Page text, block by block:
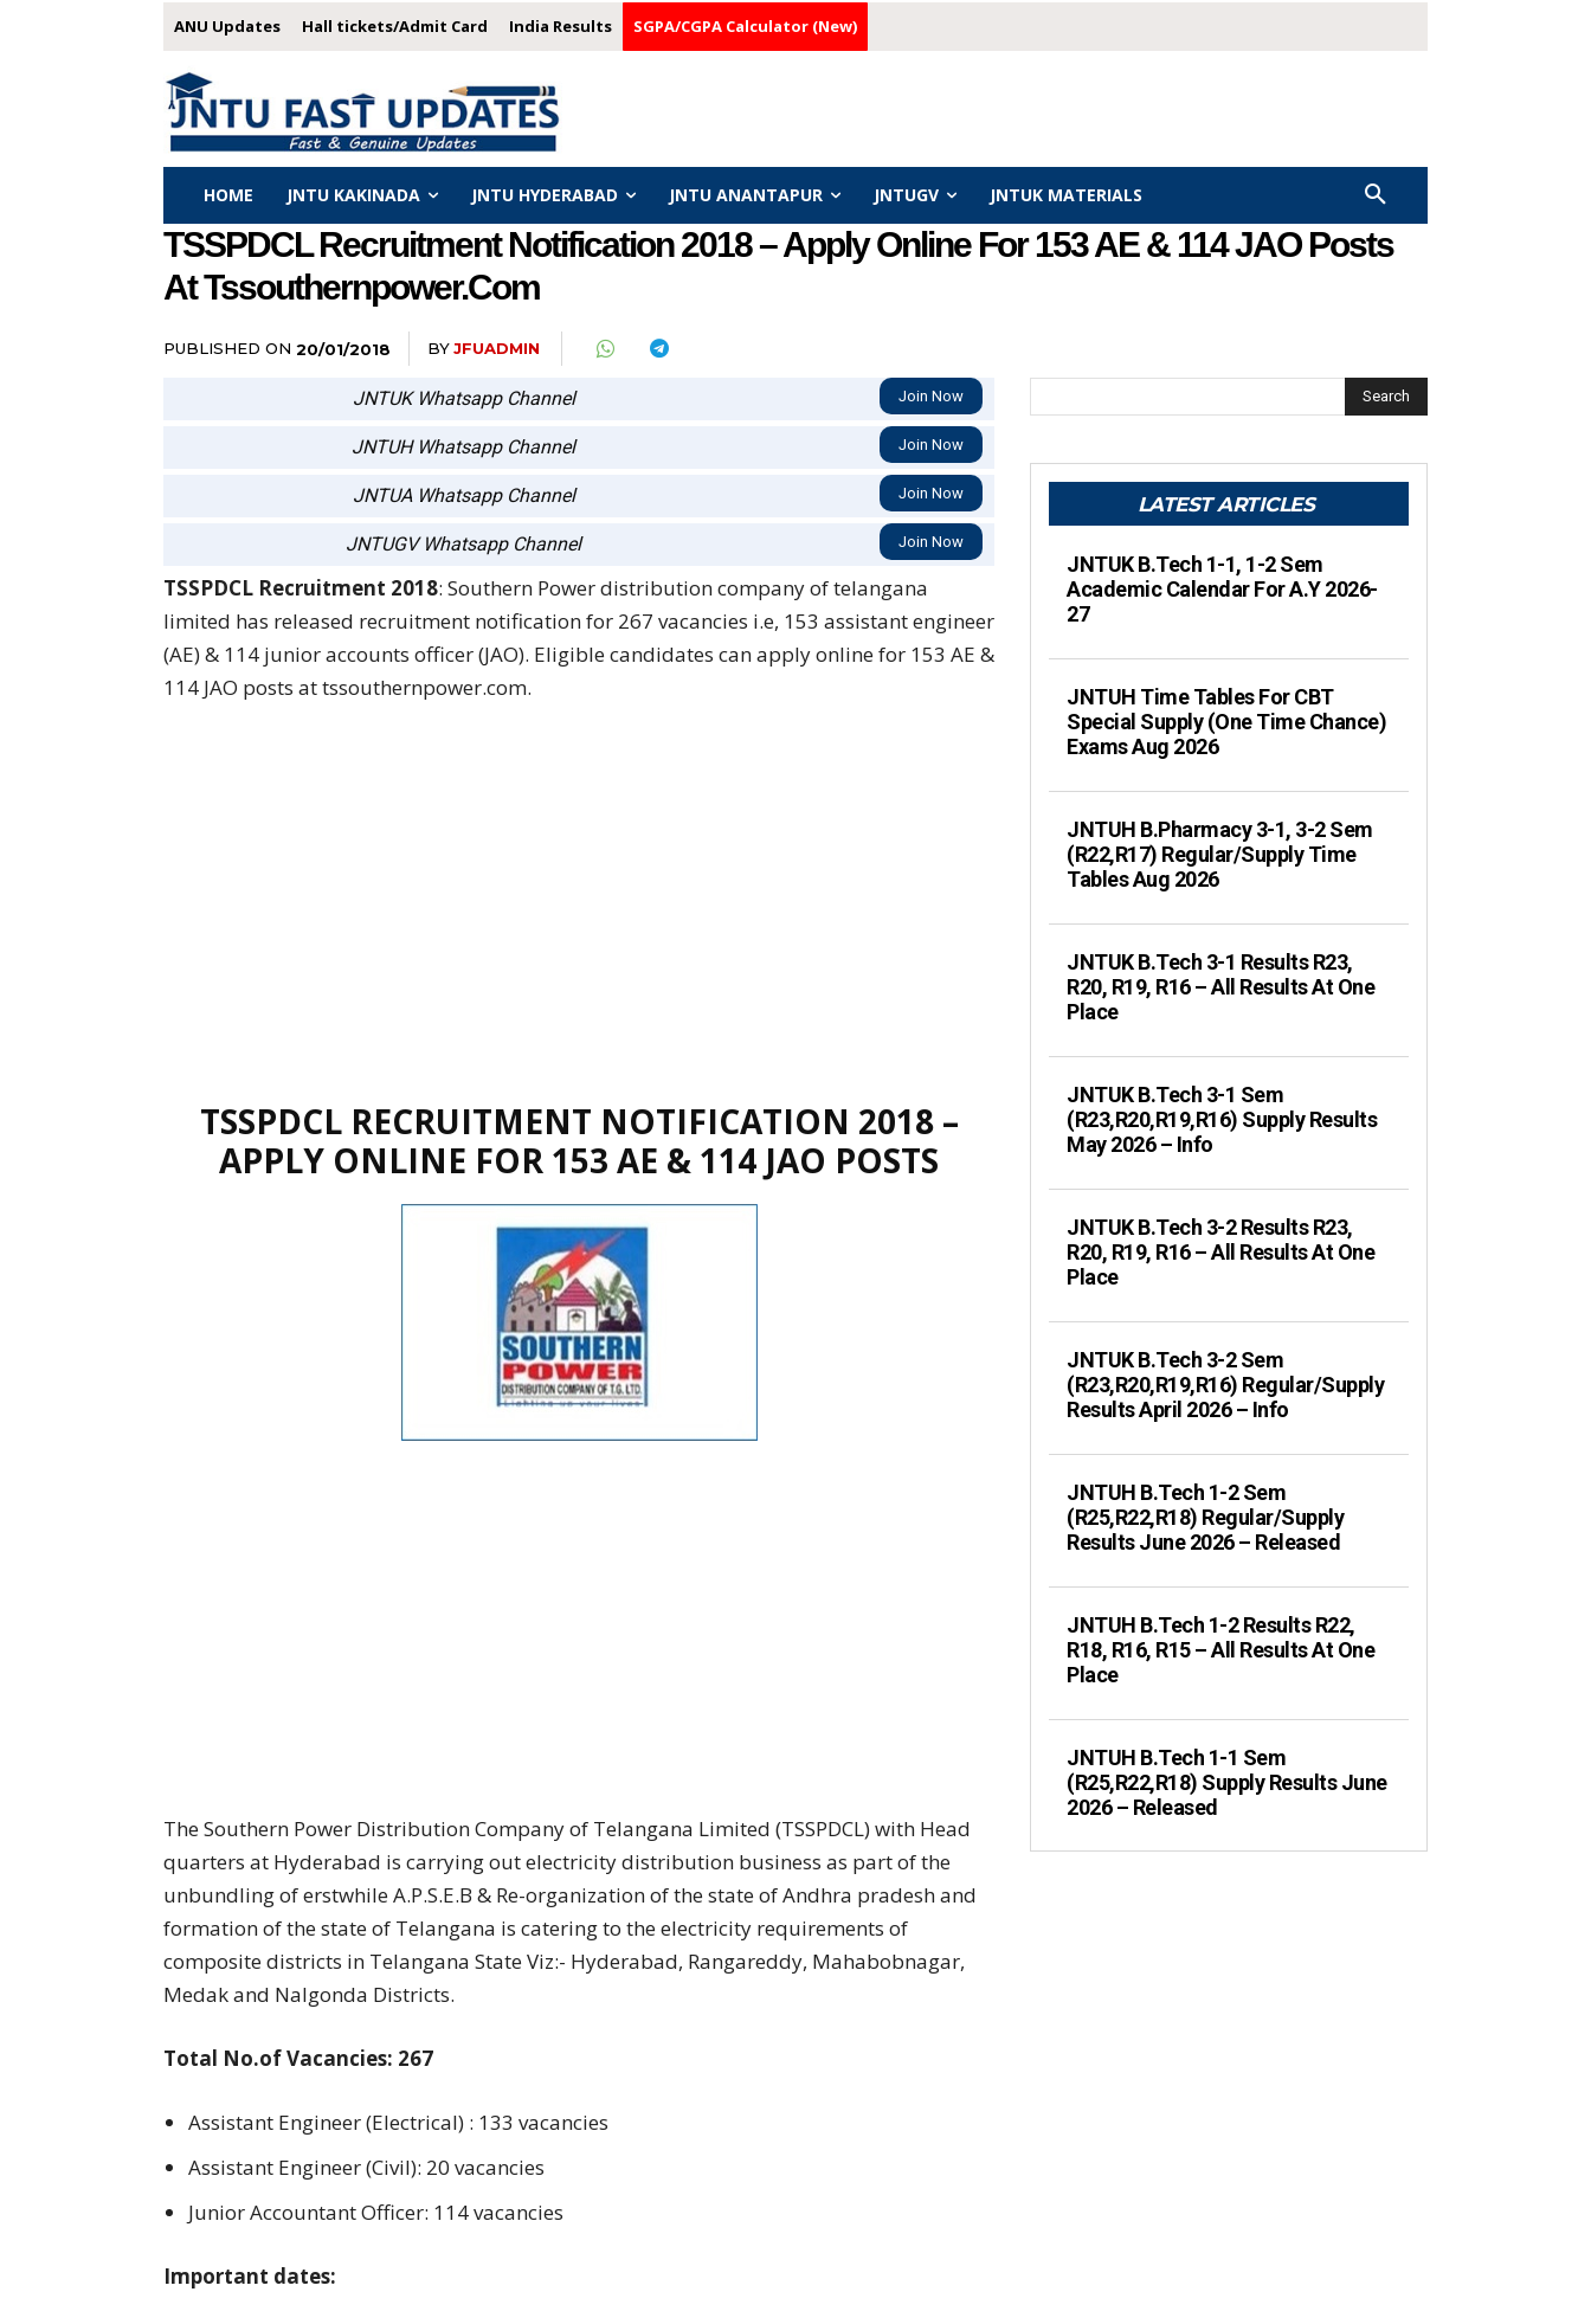
ANU Updates Hall tickets/Admit Card India Results SGPA/CGPA Calculator (New)
HOME JNTU KAKINADA JNTU HYDERABAD JNTU ANANTAPUR JNTUGV JNTUK MATERIALS
TSSPDCL Recruitment Notification 2018 – Apply Online For 153 AE & 114 JAO Posts
At Tssouthernpower.com
PUBLISHED ON 20/01/2018 BYJFUADMIN
JNTUK Whatsapp Channel Join Now
JNTUH Whatsapp Channel Join Now
JNTUA Whatsapp Channel Join Now
JNTUGV Whatsapp Channel Join Now
TSSPDCL Recruitment 2018: Southern Power distribution company of telangana
limited has released recruitment notification for 267 vacancies i.e, 153 assistant engineer
(AE) & 114 junior accounts officer (JAO). Eligible candidates can apply online for 153 AE &
114 JAO posts at tssouthernpower.com.
TSSPDCL RECRUITMENT NOTIFICATION 2018 –
APPLY ONLINE FOR 153 AE & 114 JAO POSTS
The Southern Power Distribution Company of Telangana Limited (TSSPDCL) with Head
quarters at Hyderabad is carrying out electricity distribution business as part of the
unbundling of erstwhile A.P.S.E.B & Re-organization of the state of Andhra pradesh and
formation of the state of Telangana is catering to the electricity requirements of
composite districts in Telangana State Viz:- Hyderabad, Rangareddy, Mahabobnagar,
Medak and Nalgonda Districts.
Total No.of Vacancies: 267
Assistant Engineer (Electrical) : 133 vacancies
Assistant Engineer (Civil): 20 vacancies
Junior Accountant Officer: 114 vacancies
Important dates:
Search
LATEST ARTICLES
JNTUK B.Tech 1-1, 1-2 Sem
Academic Calendar For A.Y 2026-
27
JNTUH Time Tables For CBT
Special Supply (One Time Chance)
Exams Aug 2026
JNTUH B.Pharmacy 3-1, 3-2 Sem
(R22,R17) Regular/Supply Time
Tables Aug 2026
JNTUK B.Tech 3-1 Results R23,
R20, R19, R16 – All Results At One
Place
JNTUK B.Tech 3-1 Sem
(R23,R20,R19,R16) Supply Results
May 2026 – Info
JNTUK B.Tech 3-2 Results R23,
R20, R19, R16 – All Results At One
Place
JNTUK B.Tech 3-2 Sem
(R23,R20,R19,R16) Regular/Supply
Results April 2026 – Info
JNTUH B.Tech 1-2 Sem
(R25,R22,R18) Regular/Supply
Results June 2026 – Released
JNTUH B.Tech 1-2 Results R22,
R18, R16, R15 – All Results At One
Place
JNTUH B.Tech 1-1 Sem
(R25,R22,R18) Supply Results June
2026 – Released